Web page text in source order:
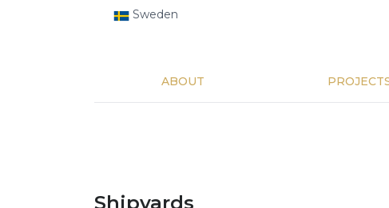
Sweden
ABOUT
Shipyards